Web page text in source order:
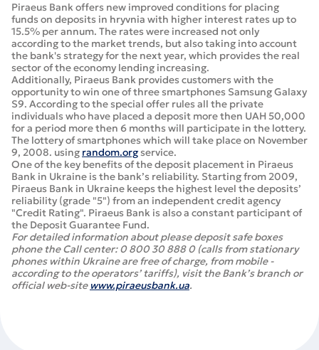
Piraeus Bank offers new improved conditions for placing
funds on deposits in hryvnia with higher interest rates up to
15.5% per annum. The rates were increased not only
according to the market trends, but also taking into account
the bank's strategy for the next year, which provides the real
sector of the economy lending increasing.
Additionally, Piraeus Bank provides customers with the
opportunity to win one of three smartphones Samsung Galaxy
S9. According to the special offer rules all the private
individuals who have placed a deposit more then UAH 50,000
for a period more then 6 months will participate in the lottery.
The lottery of smartphones which will take place on November
9, 2008. using random.orgservice.
One of the key benefits of the deposit placement in Piraeus
Bank in Ukraine is the bank’s reliability. Starting from 2009,
Piraeus Bank in Ukraine keeps the highest level the deposits’
reliability (grade "5") from an independent credit agency
"Credit Rating". Piraeus Bank is also a constant participant of
the Deposit Guarantee Fund.
For detailed information about please deposit safe boxes
phone the Call center: 0 800 30 888 0 (calls from stationary
phones within Ukraine are free of charge, from mobile -
according to the operators’ tariffs), visit the Bank’s branch or
official web-site www.piraeusbank.ua.